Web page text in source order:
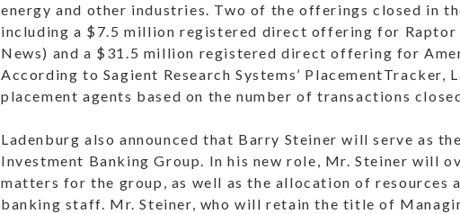
energy and other industries. Two of the offerings closed in
including a $7.5 million registered direct offering for Raptor
News) and a $31.5 million registered direct offering for
According to Sagient Research Systems’
placement agents based on the number of transactions
Ladenburg also announced that Barry Steiner will serve as
Investment Banking Group. In his new role, Mr. Steiner will
matters for the group, as well as the allocation of resources
banking staff. Mr. Steiner, who will retain the title of